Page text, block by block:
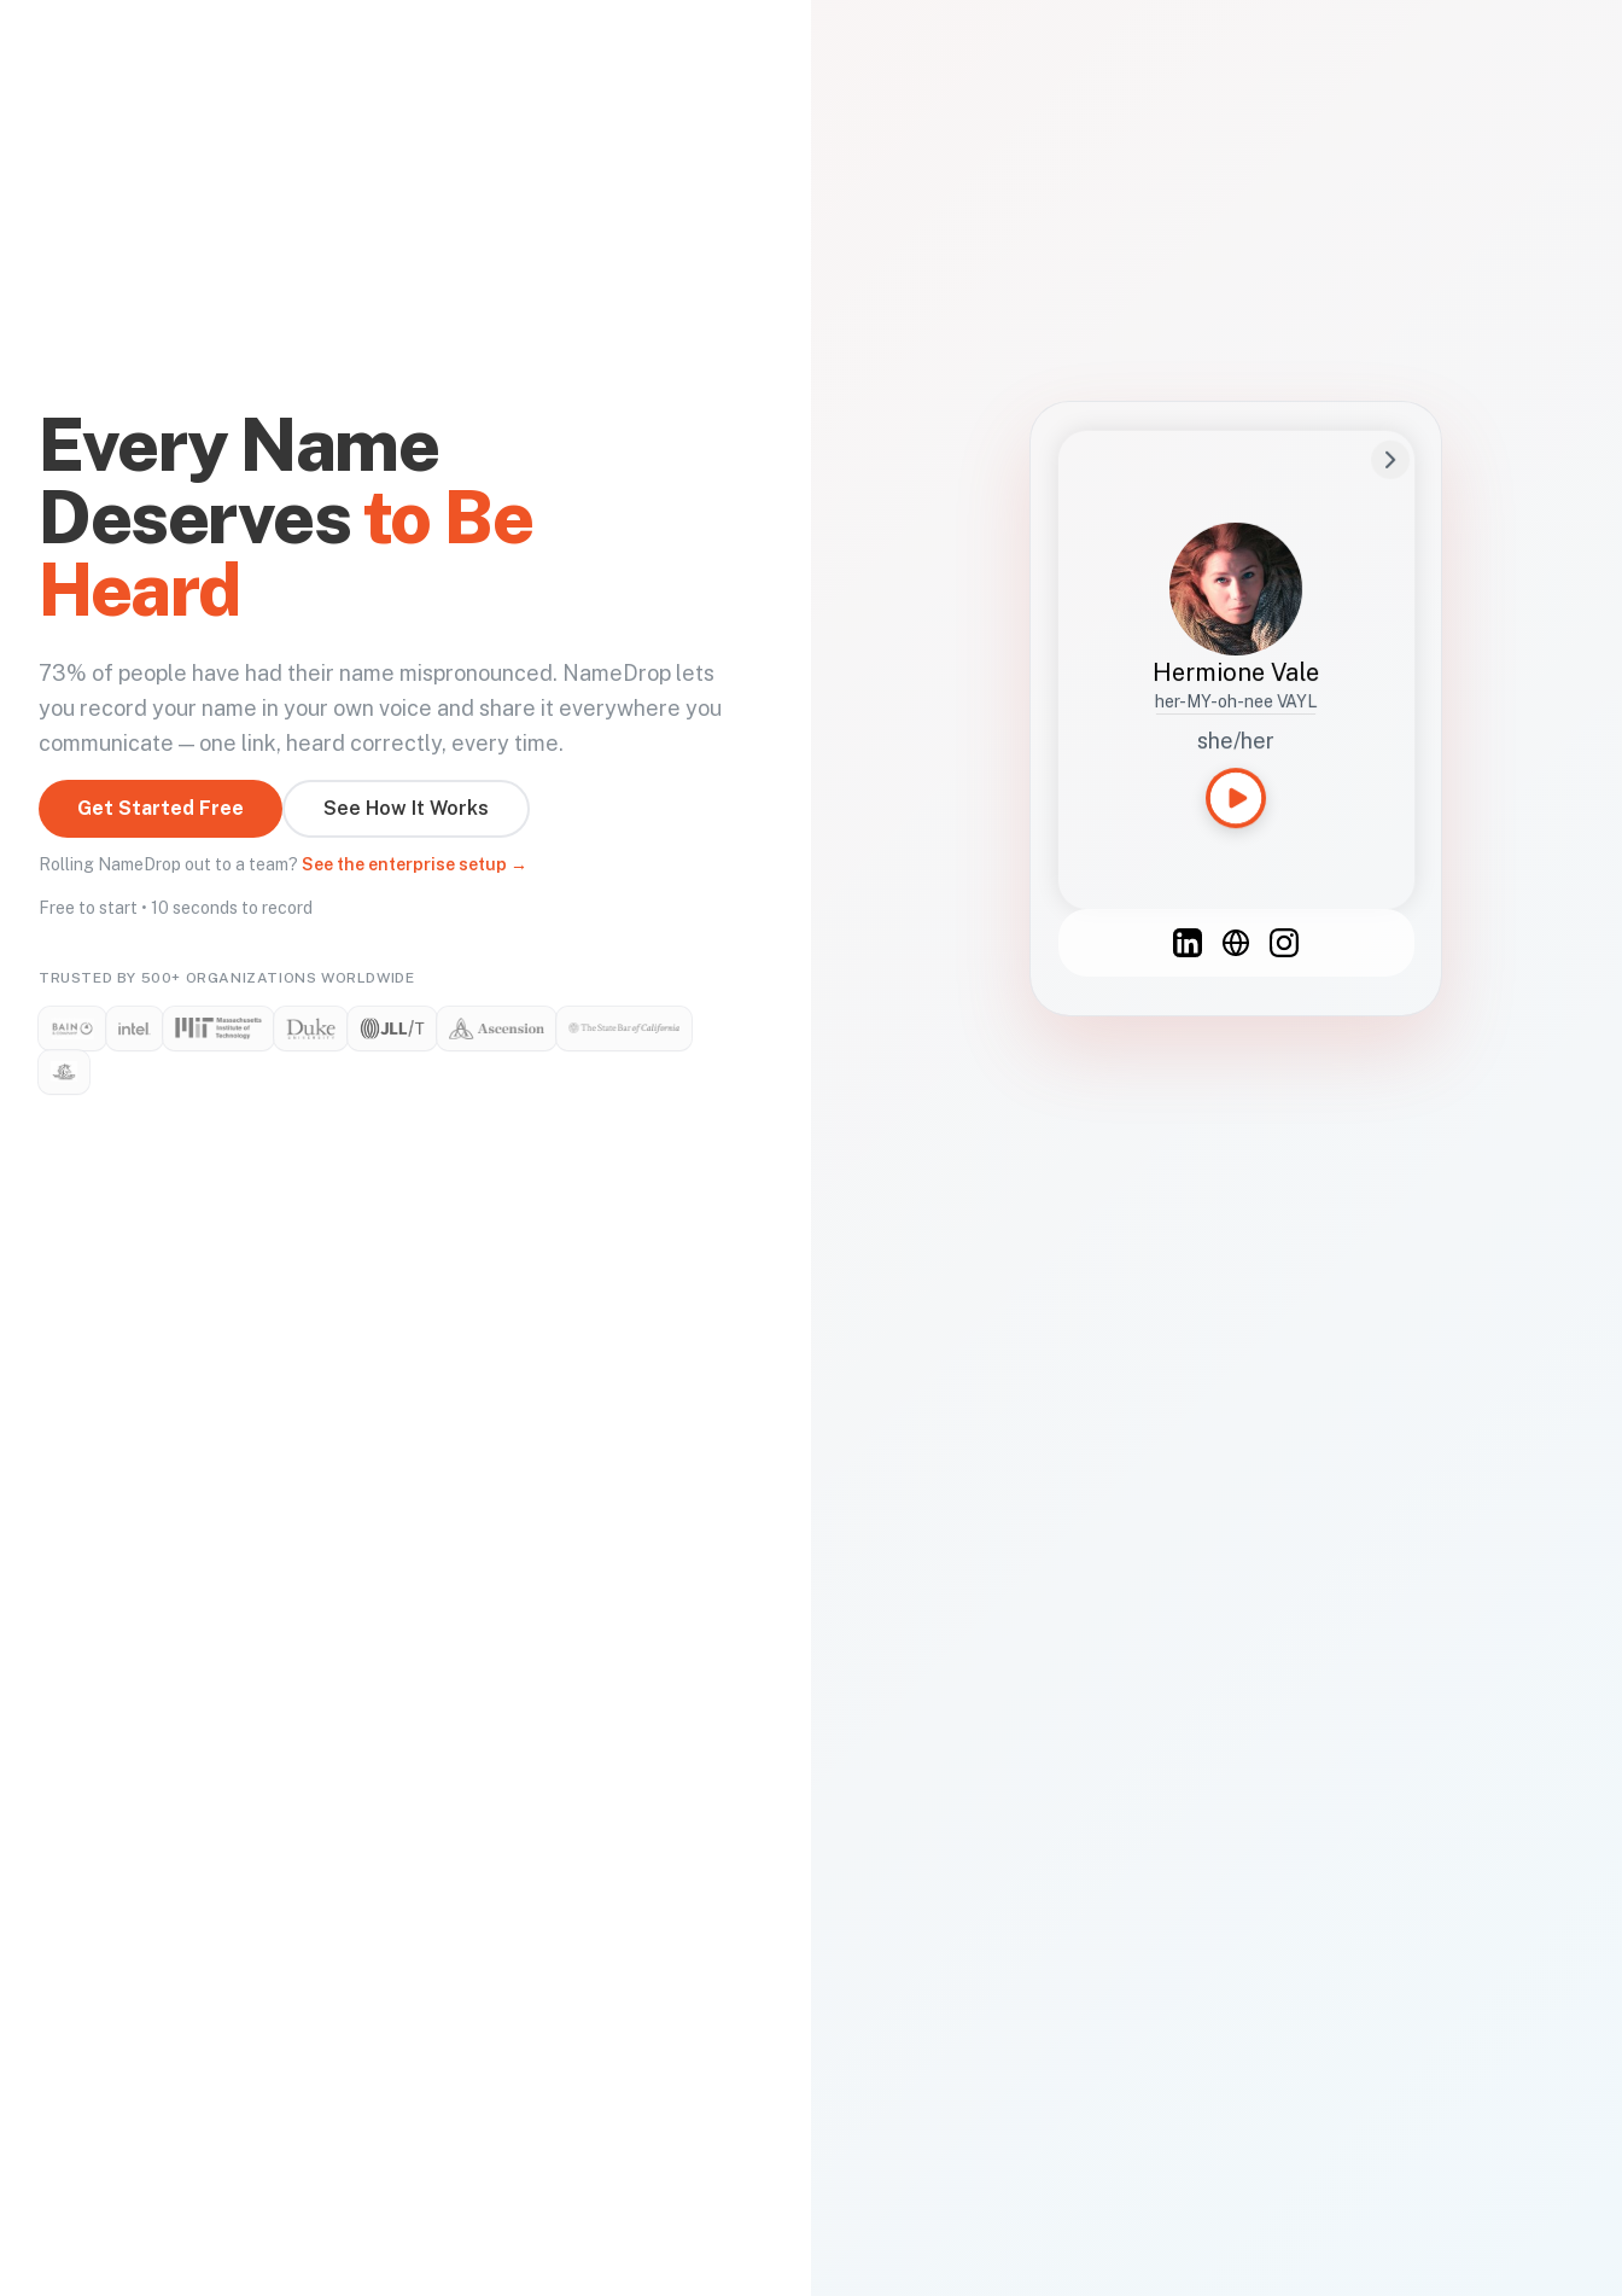
Every Name
Deservesto Be
Heard
73% of people have had their name mispronounced. NameDrop lets
you record your name in your own voice and share it everywhere you
communicate — one link, heard correctly, every time.
Get Started Free See How It Works
Rolling NameDrop out to a team? See the enterprise setup →
Free to start • 10 seconds to record
TRUSTED BY 500+ ORGANIZATIONS WORLDWIDE
Hermione Vale
her-MY-oh-nee VAYL
she/her
Studies how names show up in hiring,
healthcare, and civic systems. She helps
teams document pronunciation without
turning people into edge cases or silent
French